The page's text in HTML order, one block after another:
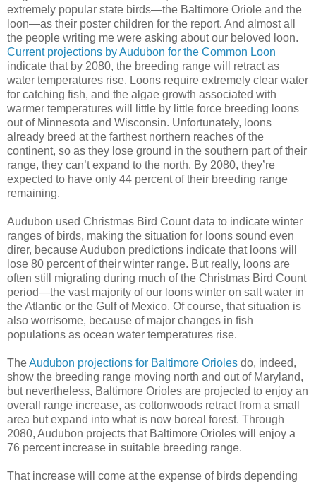
extremely popular state birds—the Baltimore Oriole and the
loon—as their poster children for the report. And almost all
the people writing me were asking about our beloved loon.
Current projections by Audubon for the Common Loon
indicate that by 2080, the breeding range will retract as
water temperatures rise. Loons require extremely clear water
for catching fish, and the algae growth associated with
warmer temperatures will little by little force breeding loons
out of Minnesota and Wisconsin. Unfortunately, loons
already breed at the farthest northern reaches of the
continent, so as they lose ground in the southern part of their
range, they can’t expand to the north. By 2080, they’re
expected to have only 44 percent of their breeding range
remaining.
Audubon used Christmas Bird Count data to indicate winter
ranges of birds, making the situation for loons sound even
direr, because Audubon predictions indicate that loons will
lose 80 percent of their winter range. But really, loons are
often still migrating during much of the Christmas Bird Count
period—the vast majority of our loons winter on salt water in
the Atlantic or the Gulf of Mexico. Of course, that situation is
also worrisome, because of major changes in fish
populations as ocean water temperatures rise.
TheAudubon projections for Baltimore Orioles do, indeed,
show the breeding range moving north and out of Maryland,
but nevertheless, Baltimore Orioles are projected to enjoy an
overall range increase, as cottonwoods retract from a small
area but expand into what is now boreal forest. Through
2080, Audubon projects that Baltimore Orioles will enjoy a
76 percent increase in suitable breeding range.
That increase will come at the expense of birds depending